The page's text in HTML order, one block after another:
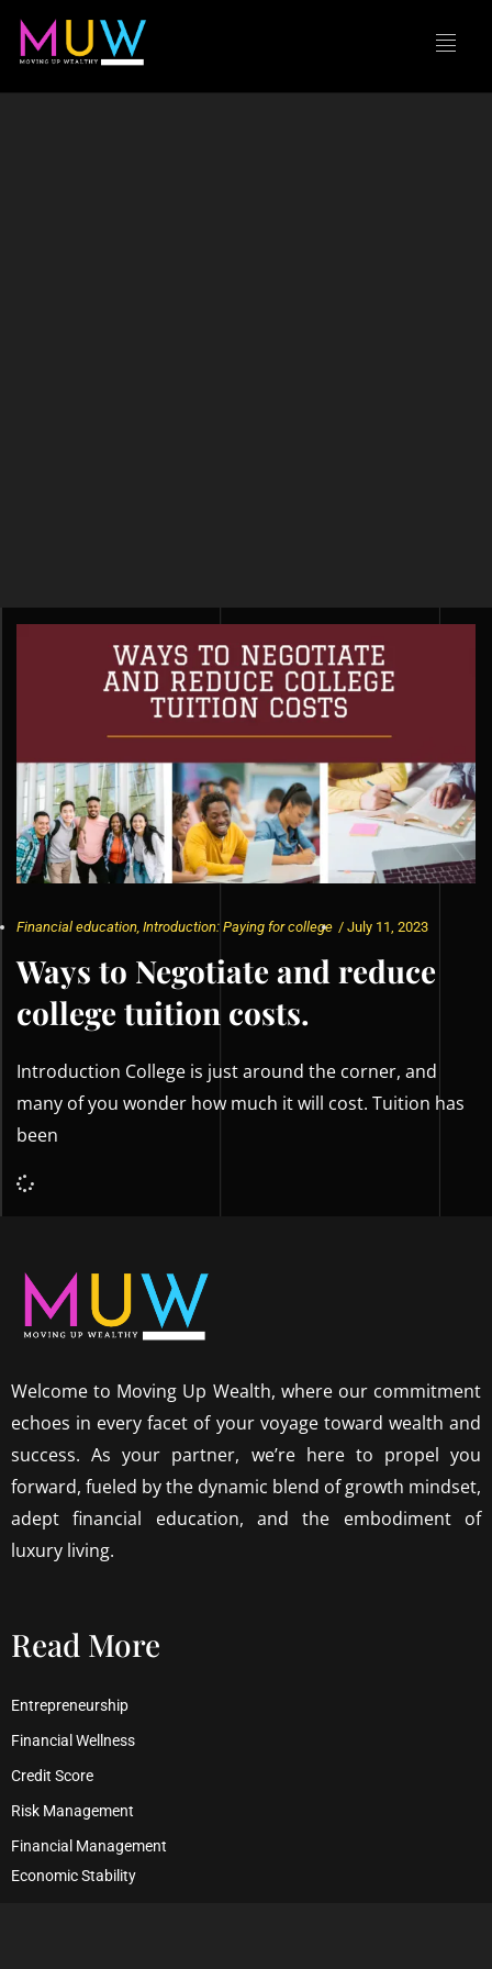
Financial education Introduction: Paying for college / July 11, 2023
Ways to Negotiate and reduce
college tuition costs.
Introduction College is just around the corner, and
many of you wonder how much it will cost. Tuition has
been
Welcome to Moving Up Wealth, where our commitment
echoes in every facet of your voyage toward wealth and
success. As your partner, we’re here to propel you
forward, fueled by the dynamic blend of growth mindset,
adept financial education, and the embodiment of
luxury living.
Read More
Entrepreneurship
Financial Wellness
Credit Score
Risk Management
Financial Management
Economic Stability